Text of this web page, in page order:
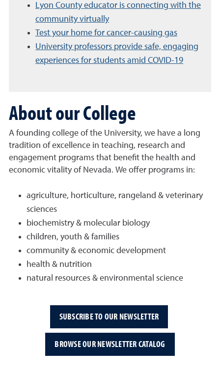
Lyon County educator is connecting with the
community virtually
Test your home for cancer-causing gas
University professors provide safe, engaging
experiences for students amid COVID-19
About our College
A founding college of the University, we have a long
tradition of excellence in teaching, research and
engagement programs that benefit the health and
economic vitality of Nevada. We offer programs in:
agriculture, horticulture, rangeland & veterinary
sciences
biochemistry & molecular biology
children, youth & families
community & economic development
health & nutrition
natural resources & environmental science
SUBSCRIBE TO OUR NEWSLETTER
BROWSE OUR NEWSLETTER CATALOG